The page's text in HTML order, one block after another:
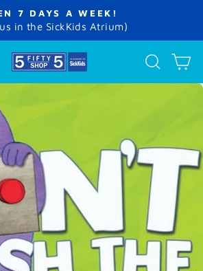
Pause
7 DAYS A WEEK!
in the SickKids Atrium)